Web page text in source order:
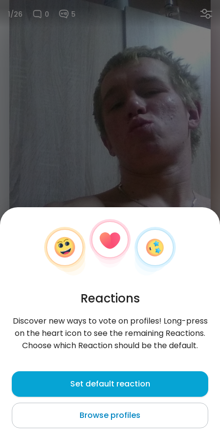
1/26 0 5
Adam
Piła
Reactions
Discover new ways to vote on profiles! Long-press
on the heart icon to see the remaining Reactions.
Choose which Reaction should be the default.
Set default reaction
Browse profiles